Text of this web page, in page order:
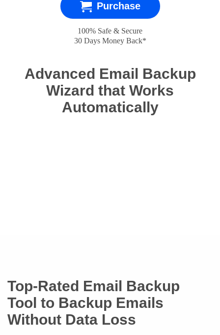
Purchase
100% Safe & Secure
30 Days Money Back*
Advanced Email Backup
Wizard that Works
Automatically
Top-Rated Email Backup
Tool to Backup Emails
Without Data Loss